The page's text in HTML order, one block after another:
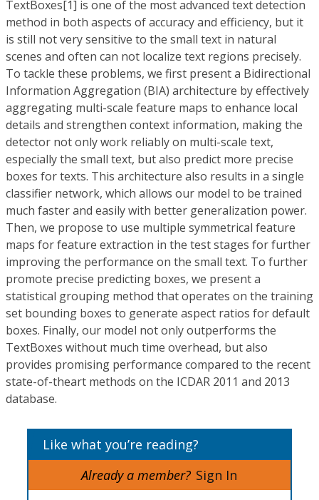
TextBoxes[1] is one of the most advanced text detection
method in both aspects of accuracy and efficiency, but it
is still not very sensitive to the small text in natural
scenes and often can not localize text regions precisely.
To tackle these problems, we first present a Bidirectional
Information Aggregation (BIA) architecture by effectively
aggregating multi-scale feature maps to enhance local
details and strengthen context information, making the
detector not only work reliably on multi-scale text,
especially the small text, but also predict more precise
boxes for texts. This architecture also results in a single
classifier network, which allows our model to be trained
much faster and easily with better generalization power.
Then, we propose to use multiple symmetrical feature
maps for feature extraction in the test stages for further
improving the performance on the small text. To further
promote precise predicting boxes, we present a
statistical grouping method that operates on the training
set bounding boxes to generate aspect ratios for default
boxes. Finally, our model not only outperforms the
TextBoxes without much time overhead, but also
provides promising performance compared to the recent
state-of-theart methods on the ICDAR 2011 and 2013
database.
Like what you’re reading?
Already a member? Sign In